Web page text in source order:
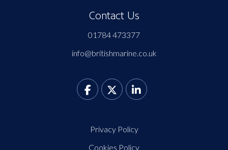
Contact Us
01784 473377
info@britishmarine.co.uk
Privacy Policy
Cookies Policy